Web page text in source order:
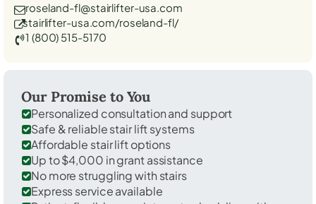
roseland-fl@stairlifter-usa.com
stairlifter-usa.com/roseland-fl/
1 (800) 515-5170
Our Promise to You
Personalized consultation and support
Safe & reliable stair lift systems
Affordable stair lift options
Up to $4,000 in grant assistance
No more struggling with stairs
Express service available